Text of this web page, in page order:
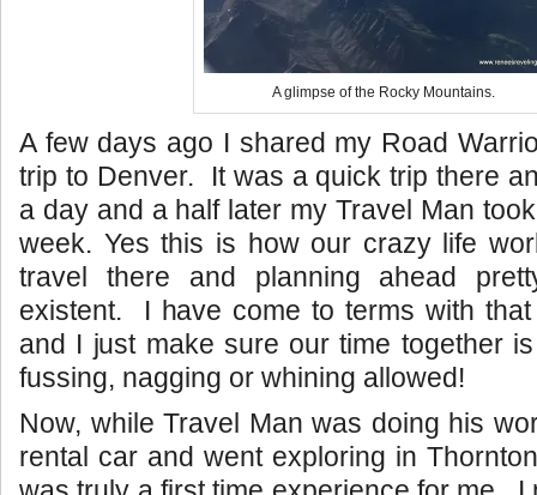
A glimpse of the Rocky Mountains.
A few days ago I shared my Road
trip to Denver. It was a quick trip there
a day and a half later my Travel Man
week. Yes this is how our crazy life
travel there and planning ahead
existent. I have come to terms with
and I just make sure our time together
fussing, nagging or whining allowed!
Now, while Travel Man was doing his
rental car and went exploring in